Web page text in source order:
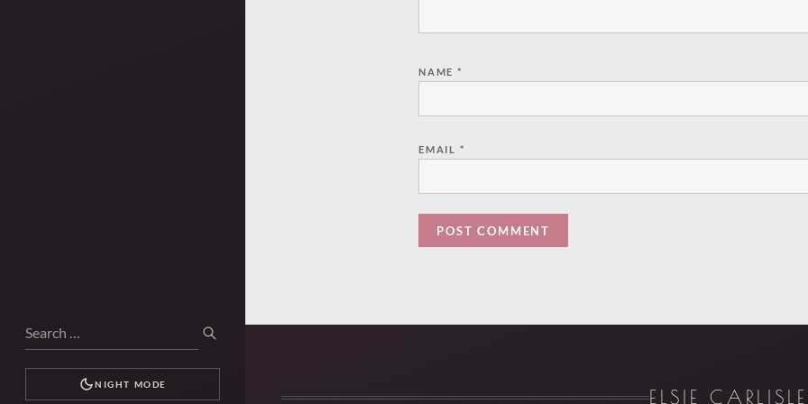
Search
for:
SEARCH
NIGHT MODE
NAME *
EMAIL *
ELSIE CARLISLE